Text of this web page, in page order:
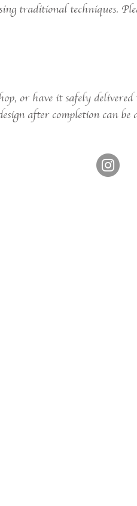
traditional techniques.
or have it safely
after completion can be